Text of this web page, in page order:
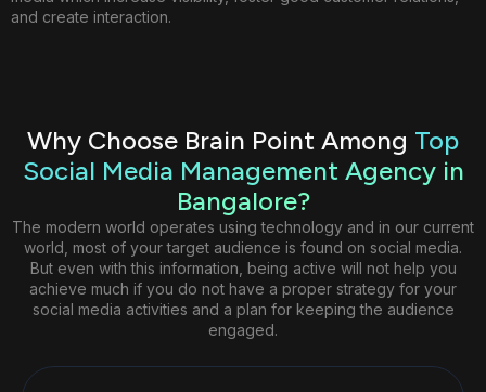
and create interaction.
Why Choose Brain Point Among Top
Social Media Management Agency in
Bangalore?
The modern world operates using technology and in our current
world, most of your target audience is found on social media.
But even with this information, being active will not help you
achieve much if you do not have a proper strategy for your
social media activities and a plan for keeping the audience
engaged.